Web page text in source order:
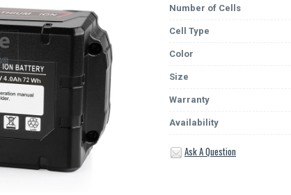
Number of Cells
Cell Type
Color
Size
Warranty
Availability
Ask A Question